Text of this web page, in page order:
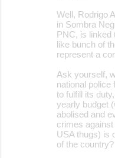
Well, Rodrigo
in Sombra
PNC, is linked
like bunch of
represent a
Ask yourself,
national police
to fulfill its
yearly budget
abolised and
crimes
USA thugs) is
of the country?